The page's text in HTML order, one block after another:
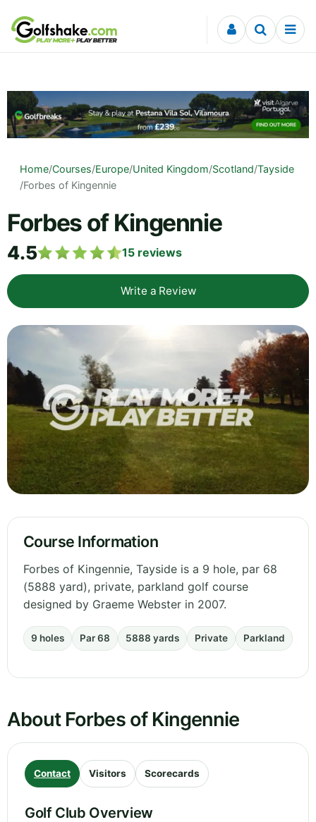
Skip to content
Home/Courses/Europe/United Kingdom/Scotland/Tayside
/Forbes of Kingennie
Forbes of Kingennie
4.5 15 reviews
Write a Review
Course Information
Forbes of Kingennie, Tayside is a 9 hole, par 68
(5888 yard), private, parkland golf course
designed by Graeme Webster in 2007.
9 holes Par 68 5888 yards Private Parkland
About Forbes of Kingennie
Contact Visitors Scorecards
Golf Club Overview